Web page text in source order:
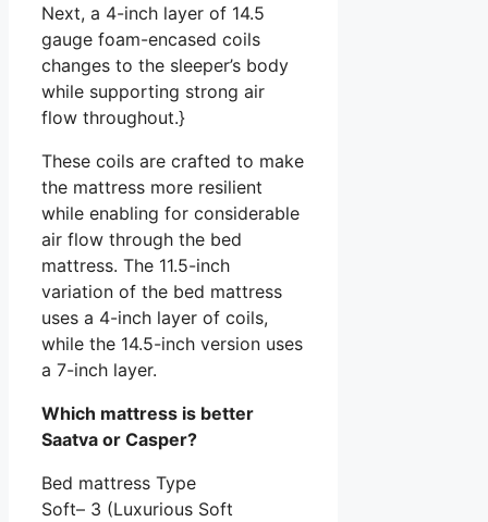
Next, a 4-inch layer of 14.5
gauge foam-encased coils
changes to the sleeper’s body
while supporting strong air
flow throughout.}
These coils are crafted to make
the mattress more resilient
while enabling for considerable
air flow through the bed
mattress. The 11.5-inch
variation of the bed mattress
uses a 4-inch layer of coils,
while the 14.5-inch version uses
a 7-inch layer.
Which mattress is better
Saatva or Casper?
Bed mattress Type
Soft– 3 (Luxurious Soft